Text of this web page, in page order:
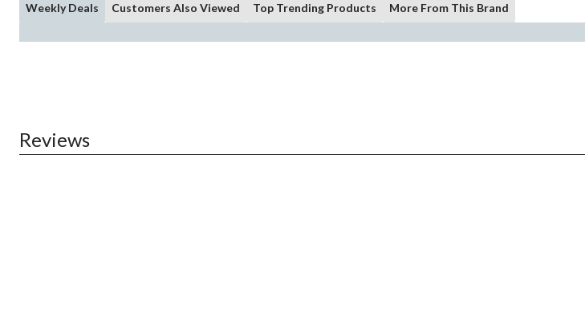
Weekly Deals Customers Also Viewed Top Trending Products More From This Brand
Reviews